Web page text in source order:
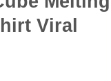
Viral